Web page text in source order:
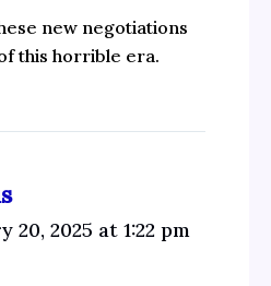
new negotiations
this horrible era.
20, 2025 at 1:22 pm